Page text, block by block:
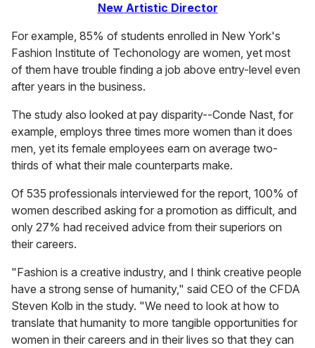
New Artistic Director
For example, 85% of students enrolled in New York's
Fashion Institute of Techonology are women, yet most
of them have trouble finding a job above entry-level even
after years in the business.
The study also looked at pay disparity--Conde Nast, for
example, employs three times more women than it does
men, yet its female employees earn on average two-
thirds of what their male counterparts make.
Of 535 professionals interviewed for the report, 100% of
women described asking for a promotion as difficult, and
only 27% had received advice from their superiors on
their careers.
"Fashion is a creative industry, and I think creative people
have a strong sense of humanity," said CEO of the CFDA
Steven Kolb in the study. "We need to look at how to
translate that humanity to more tangible opportunities for
women in their careers and in their lives so that they can